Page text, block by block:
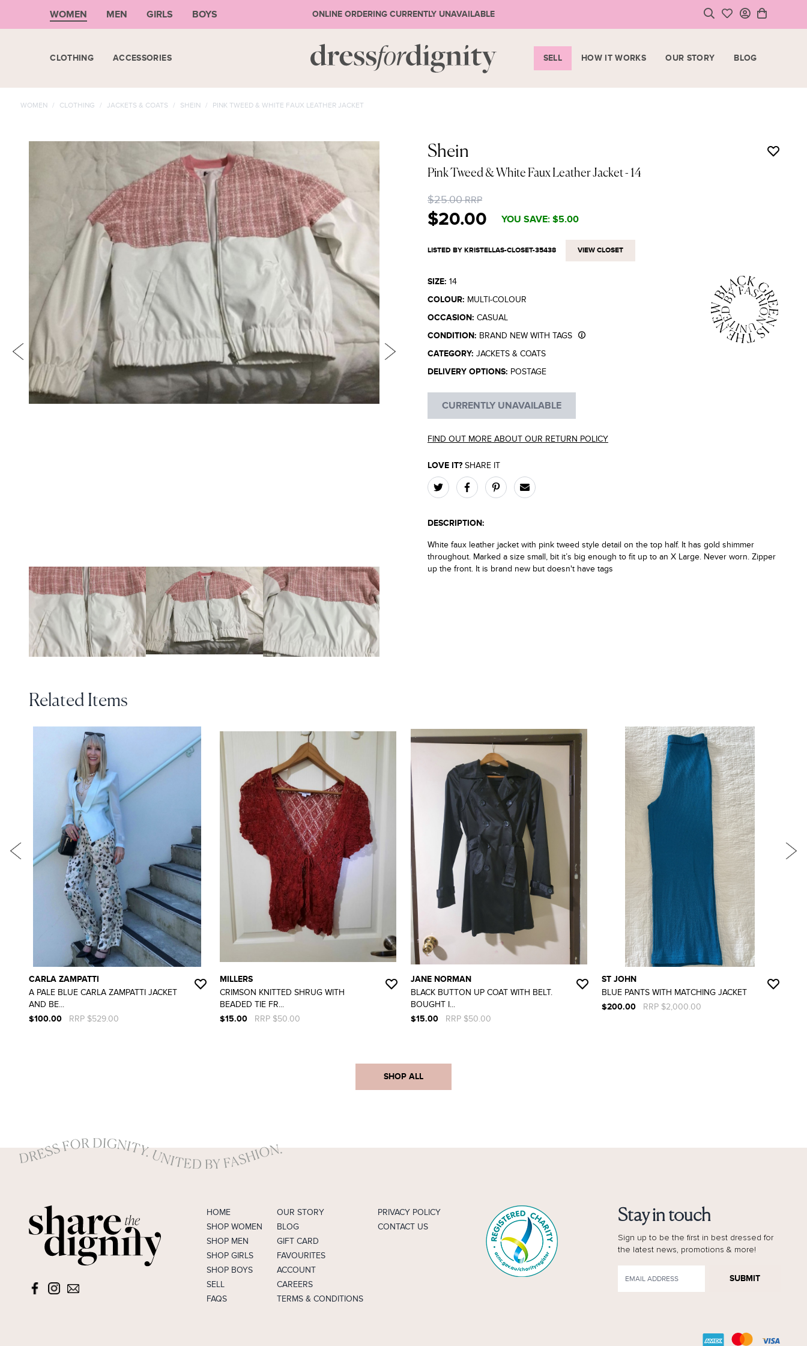
WOMEN MEN GIRLS BOYS ONLINE ORDERING CURRENTLY UNAVAILABLE
SIGN UP
SHOPPING CART
or <CONTINUE SHOPPING
CLOTHING ACCESSORIES SELL HOW IT WORKS OUR STORY BLOG
WOMEN / CLOTHING / JACKETS & COATS / SHEIN / PINK TWEED & WHITE FAUX LEATHER JACKET
Shein
Pink Tweed & White Faux Leather Jacket- 14
$25.00RRP
$20.00 YOU SAVE: $5.00
LISTED BY KRISTELLAS-CLOSET-35438 VIEW CLOSET
SIZE: 14
COLOUR: MULTI-COLOUR
OCCASION: CASUAL
CONDITION: BRAND NEW WITH TAGS
CATEGORY: JACKETS & COATS
DELIVERY OPTIONS: POSTAGE
CURRENTLY UNAVAILABLE
FIND OUT MORE ABOUT OUR RETURN POLICY
LOVE IT? SHARE IT
DESCRIPTION:
White faux leather jacket with pink tweed style detail on the top half. It has gold shimmer
throughout. Marked a size small, bit it’s big enough to fit up to an X Large. Never worn. Zipper
up the front. It is brand new but doesn't have tags
Related Items
CARLA ZAMPATTI
A PALE BLUE CARLA ZAMPATTI JACKET
AND BE...
$100.00
RRP $529.00
MILLERS
CRIMSON KNITTED SHRUG WITH
BEADED TIE FR...
$15.00
RRP $50.00
JANE NORMAN
BLACK BUTTON UP COAT WITH BELT.
BOUGHT I...
$15.00
RRP $50.00
ST JOHN
BLUE PANTS WITH MATCHING JACKET
$200.00
RRP $2,000.00
SHOP ALL
HOME
SHOP WOMEN
SHOP MEN
SHOP GIRLS
SHOP BOYS
SELL
FAQS
OUR STORY
BLOG
GIFT CARD
FAVOURITES
ACCOUNT
CAREERS
TERMS & CONDITIONS
PRIVACY POLICY
CONTACT US
Stay in touch
Sign up to be the first in best dressed for
the latest news, promotions & more!
SUBMIT